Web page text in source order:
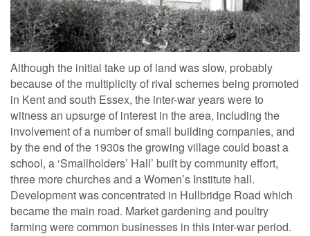
Although the initial take up of land was slow, probably
because of the multiplicity of rival schemes being promoted
in Kent and south Essex, the inter-war years were to
witness an upsurge of interest in the area, including the
involvement of a number of small building companies, and
by the end of the 1930s the growing village could boast a
school, a ‘Smallholders’ Hall’ built by community effort,
three more churches and a Women’s Institute hall.
Development was concentrated in Hullbridge Road which
became the main road. Market gardening and poultry
farming were common businesses in this inter-war period.